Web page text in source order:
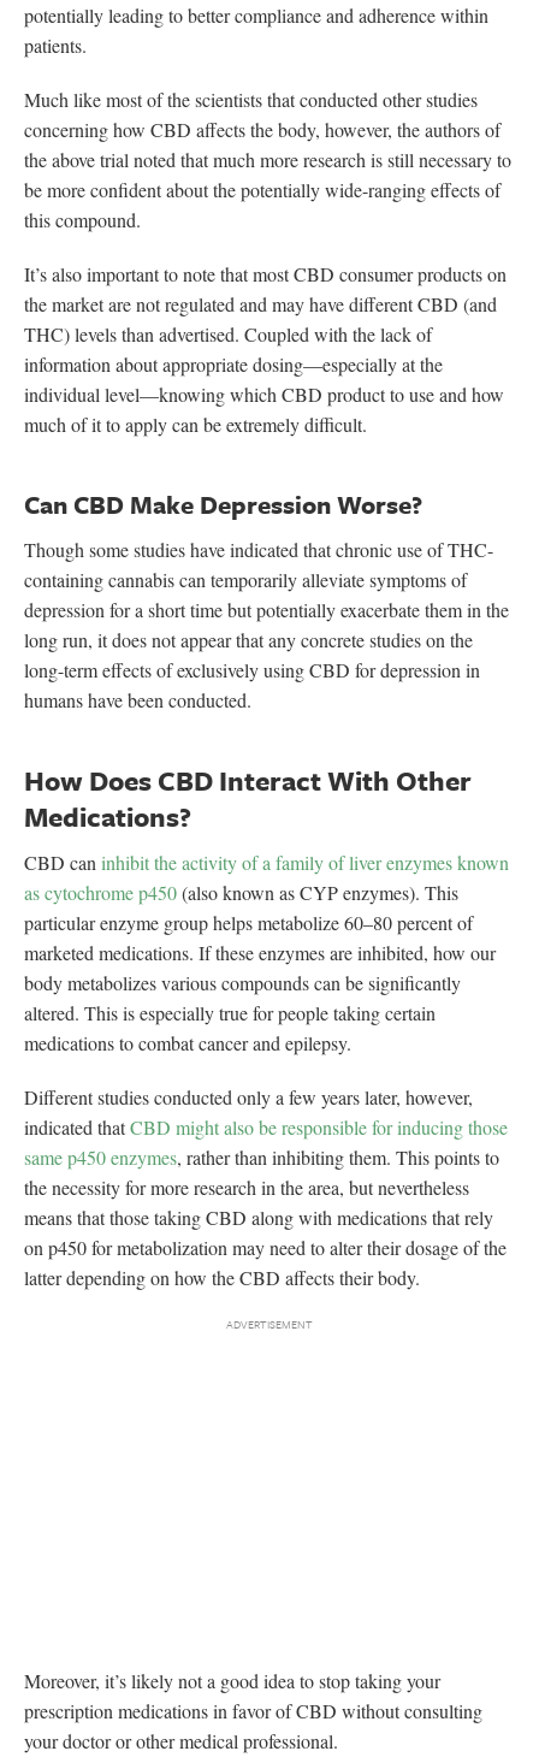
potentially leading to better compliance and adherence within
patients.
Much like most of the scientists that conducted other studies
concerning how CBD affects the body, however, the authors of
the above trial noted that much more research is still necessary to
be more confident about the potentially wide-ranging effects of
this compound.
It’s also important to note that most CBD consumer products on
the market are not regulated and may have different CBD (and
THC) levels than advertised. Coupled with the lack of
information about appropriate dosing—especially at the
individual level—knowing which CBD product to use and how
much of it to apply can be extremely difficult.
Can CBD Make Depression Worse?
Though some studies have indicated that chronic use of THC-
containing cannabis can temporarily alleviate symptoms of
depression for a short time but potentially exacerbate them in the
long run, it does not appear that any concrete studies on the
long-term effects of exclusively using CBD for depression in
humans have been conducted.
How Does CBD Interact With Other
Medications?
CBD can inhibit the activity of a family of liver enzymes known
as cytochrome p450(also known as CYP enzymes). This
particular enzyme group helps metabolize 60–80 percent of
marketed medications. If these enzymes are inhibited, how our
body metabolizes various compounds can be significantly
altered. This is especially true for people taking certain
medications to combat cancer and epilepsy.
Different studies conducted only a few years later, however,
indicated thatCBD might also be responsible for inducing those
same p450 enzymes, rather than inhibiting them. This points to
the necessity for more research in the area, but nevertheless
means that those taking CBD along with medications that rely
on p450 for metabolization may need to alter their dosage of the
latter depending on how the CBD affects their body.
Moreover, it’s likely not a good idea to stop taking your
prescription medications in favor of CBD without consulting
your doctor or other medical professional.